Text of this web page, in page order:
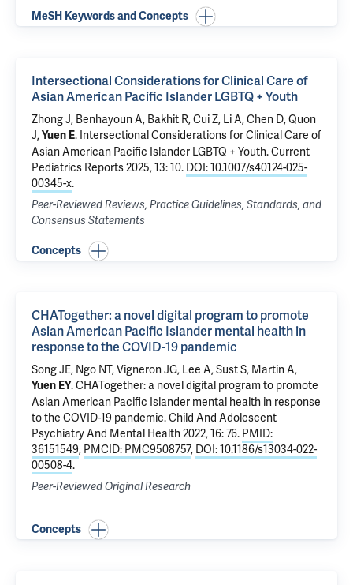
MeSH Keywords and Concepts
Intersectional Considerations for Clinical Care of
Asian American Pacific Islander LGBTQ + Youth
Zhong J, Benhayoun A, Bakhit R, Cui Z, Li A, Chen D, Quon
J,Yuen E. Intersectional Considerations for Clinical Care of
Asian American Pacific Islander LGBTQ + Youth. Current
Pediatrics Reports 2025, 13: 10. DOI: 10.1007/s40124-025-
00345-x.
Peer-Reviewed Reviews, Practice Guidelines, Standards, and
Consensus Statements
Concepts
CHATogether: a novel digital program to promote
Asian American Pacific Islander mental health in
response to the COVID-19 pandemic
Song JE, Ngo NT, Vigneron JG, Lee A, Sust S, Martin A,
Yuen EY.CHATogether: a novel digital program to promote
Asian American Pacific Islander mental health in response
to the COVID-19 pandemic. Child And Adolescent
Psychiatry And Mental Health 2022, 16: 76. PMID:
36151549, PMCID: PMC9508757, DOI: 10.1186/s13034-022-
00508-4.
Peer-Reviewed Original Research
Concepts